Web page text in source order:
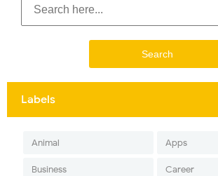
Labels
Animal Apps
Business Career